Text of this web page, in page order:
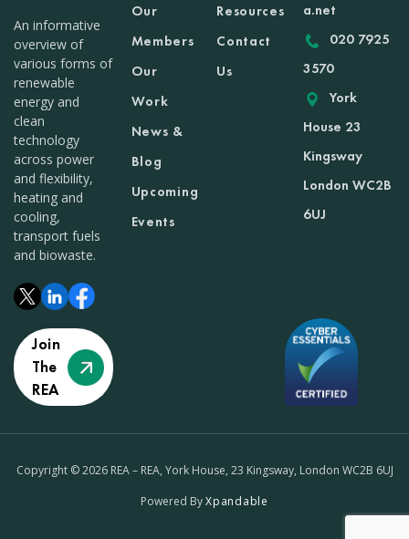
An informative
overview of
various forms of
renewable
energy and
clean
technology
across power
and flexibility,
heating and
cooling,
transport fuels
and biowaste.
Join
The
REA
Our
Members
Our
Work
News &
Blog
Upcoming
Events
Resources
Contact
Us
a.net
020 7925
3570
York
House 23
Kingsway
London WC2B
6UJ
Copyright © 2026 REA – REA, York House, 23 Kingsway, London WC2B 6UJ
Powered ByXpandable